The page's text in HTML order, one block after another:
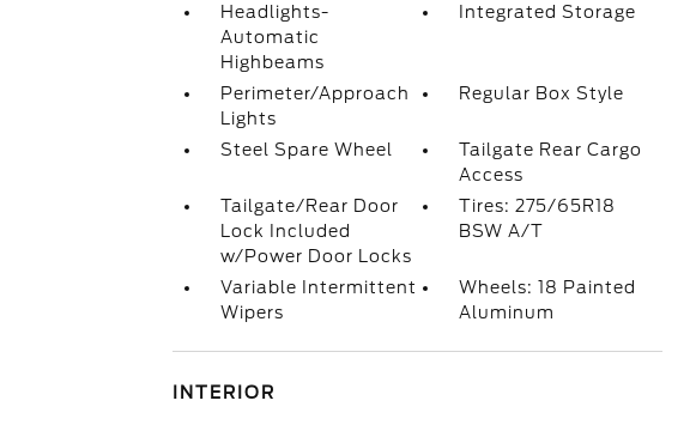
Headlights-
Automatic
Highbeams
Integrated Storage
Perimeter/Approach
Lights
Regular Box Style
Steel Spare Wheel
Tailgate Rear Cargo
Access
Tailgate/Rear Door
Lock Included
w/Power Door Locks
Tires: 275/65R18
BSW A/T
Variable Intermittent
Wipers
Wheels: 18 Painted
Aluminum
INTERIOR